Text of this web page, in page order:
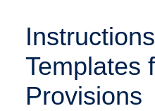
Templates
Provisions